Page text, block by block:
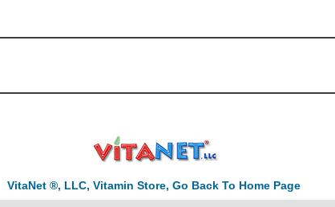
VitaNet ®, LLC, Vitamin Store, Go Back To Home Page